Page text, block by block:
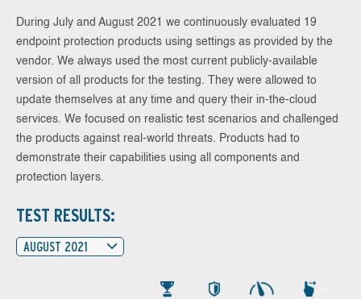
During July and August 2021 we continuously evaluated 19
endpoint protection products using settings as provided by the
vendor. We always used the most current publicly-available
version of all products for the testing. They were allowed to
update themselves at any time and query their in-the-cloud
services. We focused on realistic test scenarios and challenged
the products against real-world threats. Products had to
demonstrate their capabilities using all components and
protection layers.
TEST RESULTS:
AUGUST 2021